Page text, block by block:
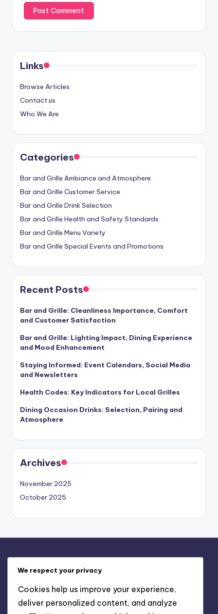
Links
Browse Articles
Contact us
Who We Are
Categories
Bar and Grille Ambiance and Atmosphere
Bar and Grille Customer Service
Bar and Grille Drink Selection
Bar and Grille Health and Safety Standards
Bar and Grille Menu Variety
Bar and Grille Special Events and Promotions
Recent Posts
Bar and Grille: Cleanliness Importance, Comfort
and Customer Satisfaction
Bar and Grille: Lighting Impact, Dining Experience
and Mood Enhancement
Staying Informed: Event Calendars, Social Media
and Newsletters
Health Codes: Key Indicators for Local Grilles
Dining Occasion Drinks: Selection, Pairing and
Atmosphere
Archives
November 2025
October 2025
Data Protection Policy
Cookies & Tracking
We respect your privacy
Cookies help us improve your experience,
deliver personalized content, and analyze